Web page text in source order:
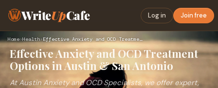
WriteUpCafe Log in Join free
Home›Health› Effective Anxiety and OCD Treatment Options in Austin & San …
Effective Anxiety and OCD Treatment
Options in Austin & San Antonio
At Austin Anxiety and OCD Specialists, we offer expert,